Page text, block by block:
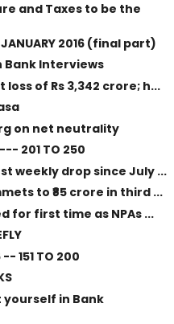
and Taxes to be the
2016 (final part)
Bank Interviews
of Rs 3,342 crore; h...
on net neutrality
--- 201 TO 250
weekly drop since July ...
to ₹85 crore in third ...
for first time as NPAs ...
-- 151 TO 200
yourself in Bank